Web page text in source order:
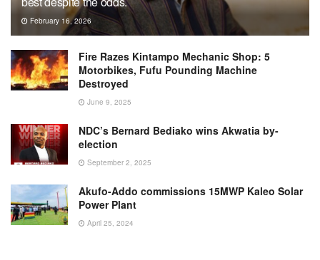
February 16, 2026
Fire Razes Kintampo Mechanic Shop: 5
Motorbikes, Fufu Pounding Machine
Destroyed
June 9, 2025
NDC’s Bernard Bediako wins Akwatia by-
election
September 2, 2025
Akufo-Addo commissions 15MWP Kaleo Solar
Power Plant
April 25, 2024